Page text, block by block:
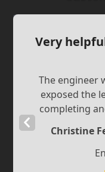
Very
The engineer
exposed the
completing
Christine
Slide